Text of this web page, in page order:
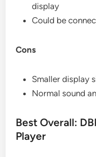
display
Could be
Cons
Smaller display
Normal sound
Best Overall:
Player